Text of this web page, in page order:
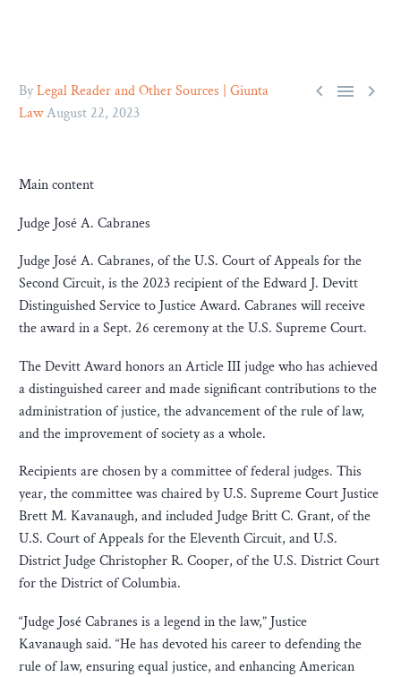
  
ByLegal Reader and Other Sources | Giunta
LawAugust 22, 2023
Main content
Judge José A. Cabranes
Judge José A. Cabranes, of the U.S. Court of Appeals for the
Second Circuit, is the 2023 recipient of the Edward J. Devitt
Distinguished Service to Justice Award. Cabranes will receive
the award in a Sept. 26 ceremony at the U.S. Supreme Court.
The Devitt Award honors an Article III judge who has achieved
a distinguished career and made significant contributions to the
administration of justice, the advancement of the rule of law,
and the improvement of society as a whole.
Recipients are chosen by a committee of federal judges. This
year, the committee was chaired by U.S. Supreme Court Justice
Brett M. Kavanaugh, and included Judge Britt C. Grant, of the
U.S. Court of Appeals for the Eleventh Circuit, and U.S.
District Judge Christopher R. Cooper, of the U.S. District Court
for the District of Columbia.
“Judge José Cabranes is a legend in the law,” Justice
Kavanaugh said. “He has devoted his career to defending the
rule of law, ensuring equal justice, and enhancing American